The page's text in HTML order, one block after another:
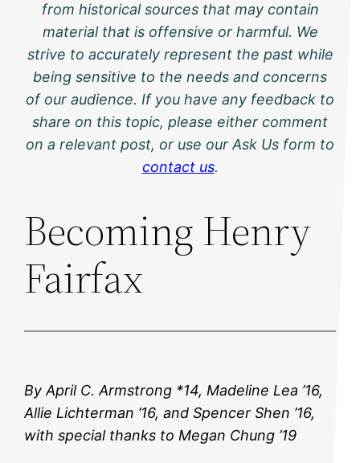
from historical sources that may contain
material that is offensive or harmful. We
strive to accurately represent the past while
being sensitive to the needs and concerns
of our audience. If you have any feedback to
share on this topic, please either comment
on a relevant post, or use our Ask Us form to
contact us.
Becoming Henry
Fairfax
By April C. Armstrong *14, Madeline Lea ’16,
Allie Lichterman ’16, and Spencer Shen ’16,
with special thanks to Megan Chung ’19